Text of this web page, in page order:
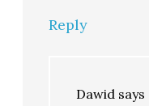
Reply
Dawid says